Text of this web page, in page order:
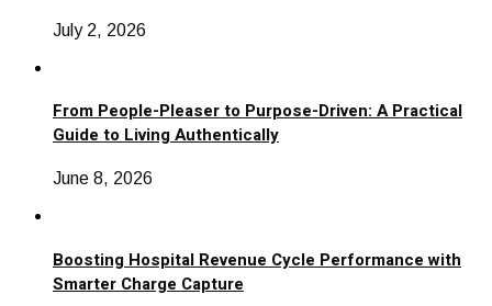
July 2, 2026
From People-Pleaser to Purpose-Driven: A Practical
Guide to Living Authentically
June 8, 2026
Boosting Hospital Revenue Cycle Performance with
Smarter Charge Capture